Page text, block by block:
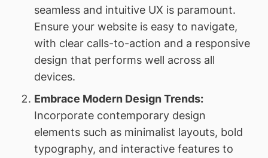
seamless and intuitive UX is paramount.
Ensure your website is easy to navigate,
with clear calls-to-action and a responsive
design that performs well across all
devices.
Embrace Modern Design Trends:
Incorporate contemporary design
elements such as minimalist layouts, bold
typography, and interactive features to